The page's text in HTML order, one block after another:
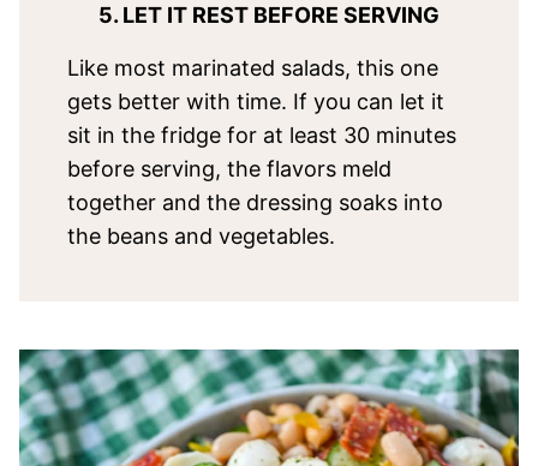
5. LET IT REST BEFORE SERVING
Like most marinated salads, this one
gets better with time. If you can let it
sit in the fridge for at least 30 minutes
before serving, the flavors meld
together and the dressing soaks into
the beans and vegetables.